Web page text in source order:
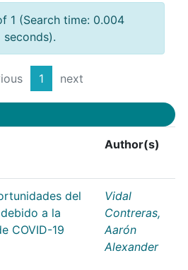
1 (Search time: 0.004
seconds).
1 next
Author(s)
del
a la
COVID-19
Vidal
Contreras,
Aarón
Alexander